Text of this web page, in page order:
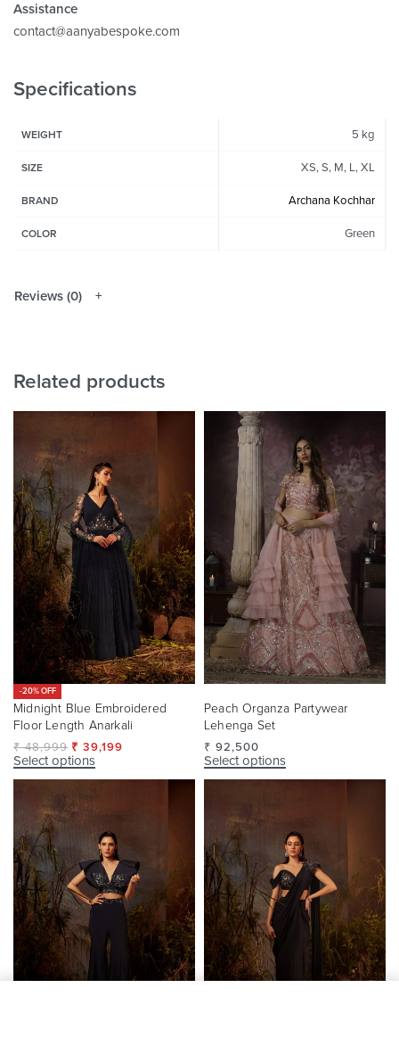
Assistance
contact@aanyabespoke.com
Specifications
WEIGHT 5 kg
SIZE XS, S, M, L, XL
BRAND Archana Kochhar
COLOR Green
Reviews (0)
Related products
-20% OFF
Midnight Blue Embroidered
Floor Length Anarkali
₹48,999 ₹ 39,199
Select options
Peach Organza Partywear
Lehenga Set
₹ 92,500
Select options